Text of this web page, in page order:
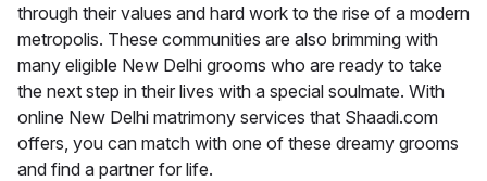
through their values and hard work to the rise of a modern
metropolis. These communities are also brimming with
many eligible New Delhi grooms who are ready to take
the next step in their lives with a special soulmate. With
online New Delhi matrimony services that Shaadi.com
offers, you can match with one of these dreamy grooms
and find a partner for life.